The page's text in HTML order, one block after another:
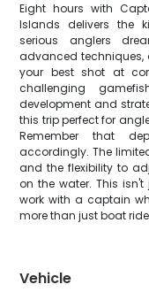
Eight hours with
Islands delivers the
serious anglers
advanced techniques,
your best shot at
challenging
development and
this trip perfect for
Remember that
accordingly. The
and the flexibility to
on the water. This
work with a captain
more than just boat
Vehicle